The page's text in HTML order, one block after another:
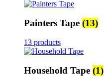
Painters Tape (13)
13 products
Household Tape (1)